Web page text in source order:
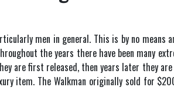
men in general. This is by no
the years there have been many
are first released, then years later they
item. The Walkman originally sold for